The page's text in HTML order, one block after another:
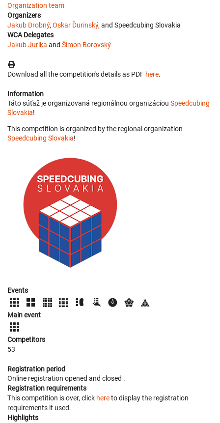
Organization team
Organizers
Jakub Drobný, Oskar Ďurinský, and Speedcubing Slovakia
WCA Delegates
Jakub Jurika and Šimon Borovský
Download all the competition's details as PDF here.
Information
Táto súťaž je organizovaná regionálnou organizáciou Speedcubing
Slovakia!
This competition is organized by the regional organization
Speedcubing Slovakia!
Events
Main event
Competitors
53
Registration period
Online registration opened and closed .
Registration requirements
This competition is over, click hereto display the registration
requirements it used.
Highlights